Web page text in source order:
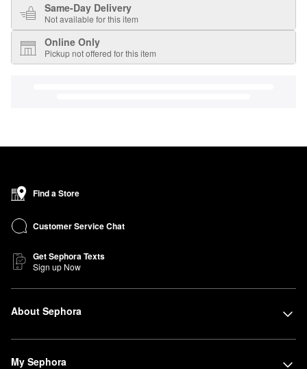
Same-Day Delivery
Not available for this item
Online Only
Pickup not offered for this item
Find a Store
Customer Service Chat
Get Sephora Texts
Sign up Now
About Sephora
My Sephora